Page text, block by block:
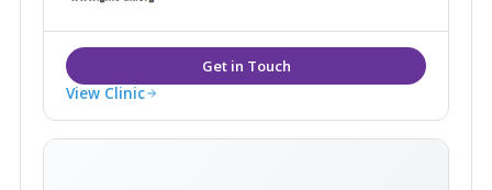
View Clinic